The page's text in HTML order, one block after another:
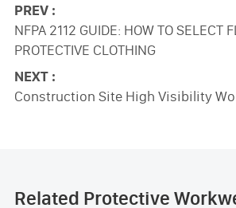
PREV :
NFPA 2112 GUIDE: HOW TO SELECT
PROTECTIVE CLOTHING
NEXT :
Construction Site High Visibility
Related Protective